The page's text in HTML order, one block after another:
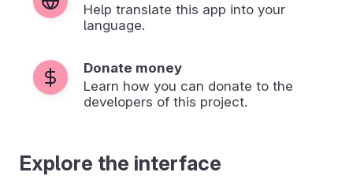
Help translate this app into your
language.
Donate money
Learn how you can donate to the
developers of this project.
Explore the interface